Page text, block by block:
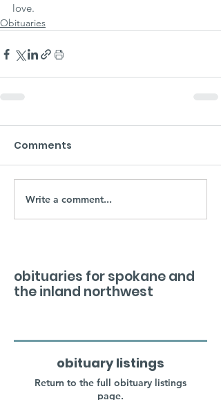
love.
Obituaries
Comments
Write a comment...
obituaries for spokane and
the inland northwest
obituary listings
Return to the full obituary listings
page.